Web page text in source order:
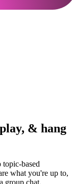
& hang
based
what you're up to,